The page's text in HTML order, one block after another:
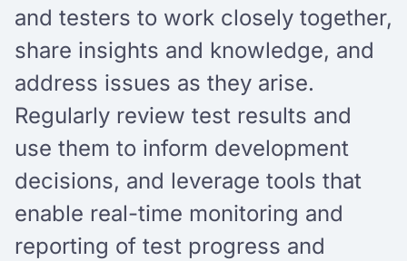
and testers to work closely together,
share insights and knowledge, and
address issues as they arise.
Regularly review test results and
use them to inform development
decisions, and leverage tools that
enable real-time monitoring and
reporting of test progress and